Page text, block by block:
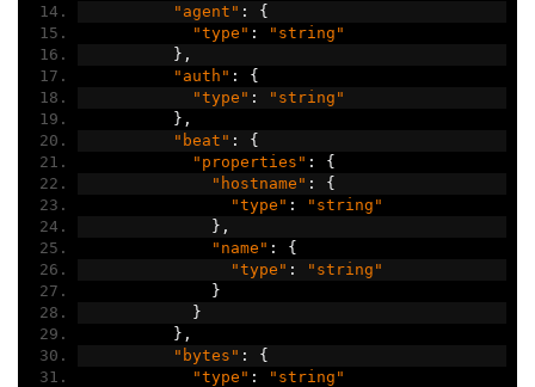
"agent" :
{
"type" :
"string"
},
"auth" :
{
"type" :
"string"
},
"beat" :
{
"properties" :
{
"hostname" :
{
"type" :
"string"
},
"name" :
{
"type" :
"string"
}
}
},
"bytes" :
{
"type" :
"string"